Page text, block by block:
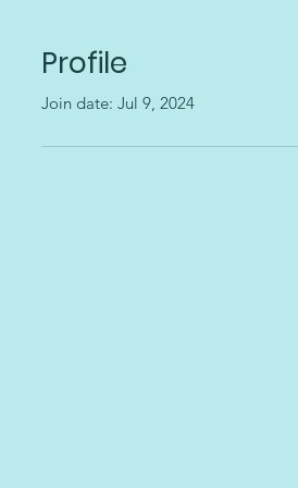
Profile
Join date: Jul 9, 2024